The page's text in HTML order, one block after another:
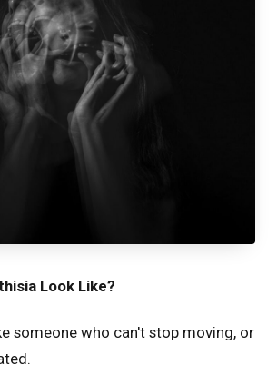
Look Like?
someone who can't stop moving, or